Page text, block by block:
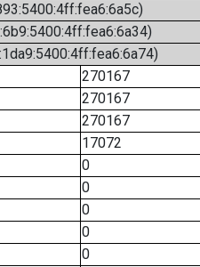
270167
270167
270167
17072
0
0
0
0
0